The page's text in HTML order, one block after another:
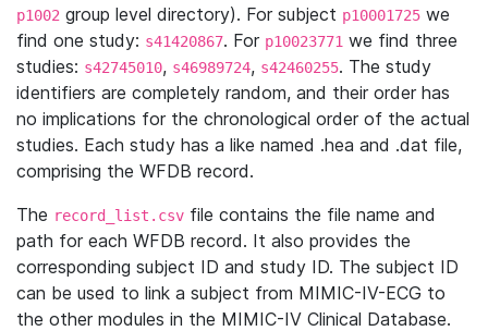
p1002 group level directory). For subject p10001725 we
find one study: s41420867. For p10023771 we find three
studies: s42745010, s46989724, s42460255. The study
identifiers are completely random, and their order has
no implications for the chronological order of the actual
studies. Each study has a like named .hea and .dat file,
comprising the WFDB record.
The record_list.csv file contains the file name and
path for each WFDB record. It also provides the
corresponding subject ID and study ID. The subject ID
can be used to link a subject from MIMIC-IV-ECG to
the other modules in the MIMIC-IV Clinical Database.